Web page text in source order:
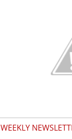
WEEKLY